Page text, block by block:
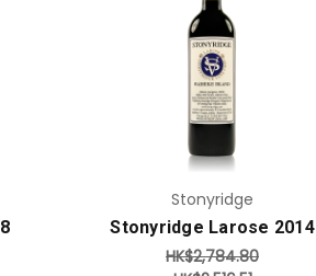
Add to Cart
Stonyridge
Stonyridge Larose 2014
HK$2,784.80